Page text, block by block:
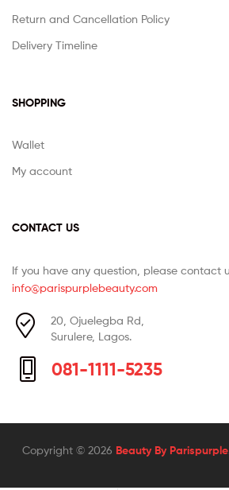
Return and Cancellation Policy
Delivery Timeline
SHOPPING
Wallet
My account
CONTACT US
If you have any question, please contact
info@parispurplebeauty.com
20, Ojuelegba Rd,
Surulere, Lagos.
081-1111-5235
Copyright © 2026 Beauty By Parispurple